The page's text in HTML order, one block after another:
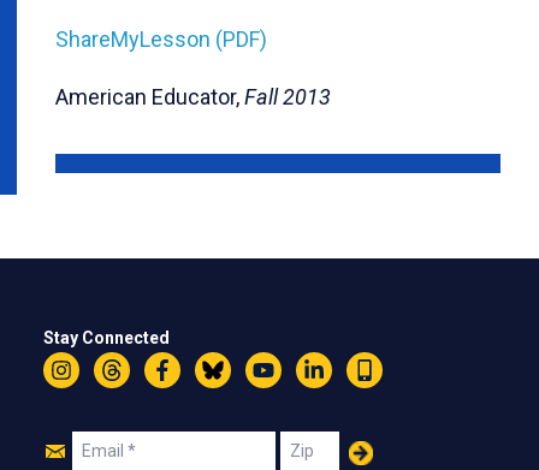
ShareMyLesson (PDF)
American Educator,Fall 2013
Stay Connected
InstagramThreadsFacebookBlueskyYouTubeLinkedIn
Text
Join
Email Zip